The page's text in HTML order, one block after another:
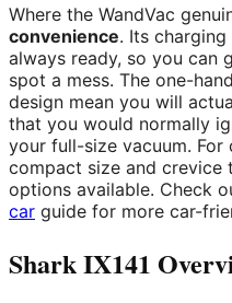
Where the WandVac
convenience. Its
always ready, so you can
spot a mess. The one-
design mean you will
that you would normally
your full-size vacuum.
compact size and
options available. Check
car guide for more car-
Shark IX141